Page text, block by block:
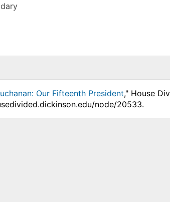
Our Fifteenth President," House
node/20533.